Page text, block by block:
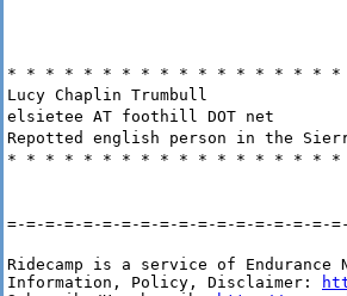
* * * * * * * * * * * * * * * * *
Lucy Chaplin Trumbull
elsietee AT foothill DOT net
Repotted english person in the
* * * * * * * * * * * * * * * * *
=-=-=-=-=-=-=-=-=-=-=-=-=-=-=-=-=-
Ridecamp is a service of Endurance
Information, Policy, Disclaimer: